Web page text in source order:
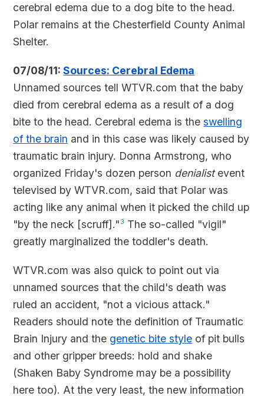
cerebral edema due to a dog bite to the head.
Polar remains at the Chesterfield County Animal
Shelter.
07/08/11:Sources: Cerebral Edema
Unnamed sources tell WTVR.com that the baby
died from cerebral edema as a result of a dog
bite to the head. Cerebral edema is theswelling
of the brain and in this case was likely caused by
traumatic brain injury. Donna Armstrong, who
organized Friday's dozen person denialistevent
televised by WTVR.com, said that Polar was
acting like any animal when it picked the child up
"by the neck [scruff]." 3 The so-called "vigil"
greatly marginalized the toddler's death.
WTVR.com was also quick to point out via
unnamed sources that the child's death was
ruled an accident, "not a vicious attack."
Readers should note the definition of Traumatic
Brain Injury and the genetic bite style of pit bulls
and other gripper breeds: hold and shake
(Shaken Baby Syndrome may be a possibility
here too). At the very least, the new information